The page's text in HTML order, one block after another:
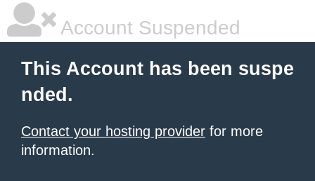
Account Suspended
This Account has been suspe
nded.
Contact your hosting provider for more
information.